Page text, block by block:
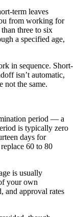
term leaves
from working for
three to six
a specified age,
in sequence. Short-
isn’t automatic,
not the same.
period — a
is typically zero
days for
60 to 80
is usually
your own
and approval rates